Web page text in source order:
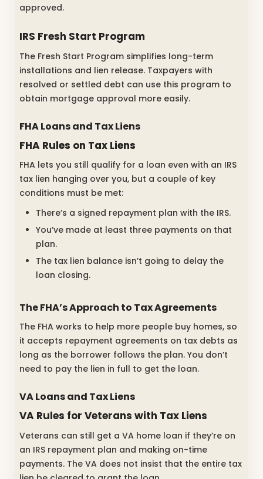
approved.
IRS Fresh Start Program
The Fresh Start Program simplifies long-term
installations and lien release. Taxpayers with
resolved or settled debt can use this program to
obtain mortgage approval more easily.
FHA Loans and Tax Liens
FHA Rules on Tax Liens
FHA lets you still qualify for a loan even with an IRS
tax lien hanging over you, but a couple of key
conditions must be met:
There’s a signed repayment plan with the IRS.
You’ve made at least three payments on that
plan.
The tax lien balance isn’t going to delay the
loan closing.
The FHA’s Approach to Tax Agreements
The FHA works to help more people buy homes, so
it accepts repayment agreements on tax debts as
long as the borrower follows the plan. You don’t
need to pay the lien in full to get the loan.
VA Loans and Tax Liens
VA Rules for Veterans with Tax Liens
Veterans can still get a VA home loan if they’re on
an IRS repayment plan and making on-time
payments. The VA does not insist that the entire tax